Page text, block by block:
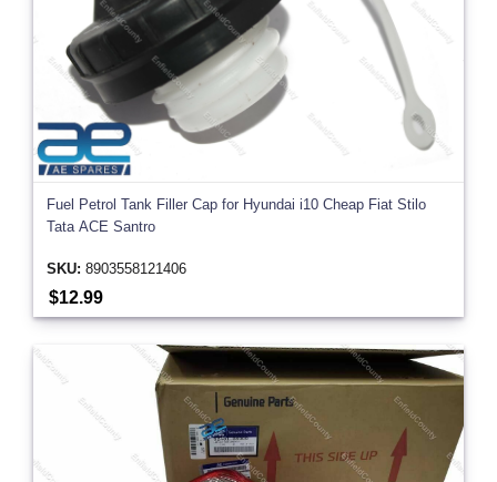
Fuel Petrol Tank Filler Cap for Hyundai i10 Cheap Fiat Stilo
Tata ACE Santro
SKU: 8903558121406
$12.99